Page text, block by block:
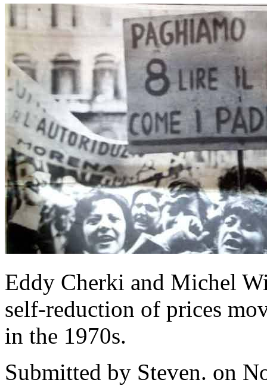
Eddy Cherki and Michel
self-reduction of prices
in the 1970s.
Submitted by Steven. on